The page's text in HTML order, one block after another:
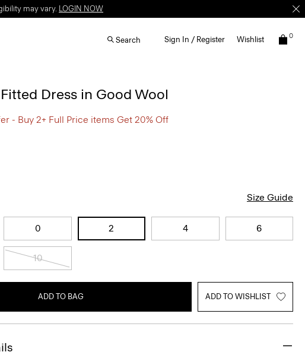
may vary. LOGIN NOW
Search Sign In / Register Wishlist 0
Dress in Good Wool
- Buy 2+ Full Price items Get 20% Off
Size Guide
0 2 4 6
10
ADD TO BAG ADD TO WISHLIST